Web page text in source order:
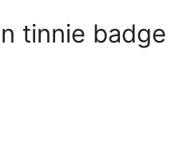
tinnie badge